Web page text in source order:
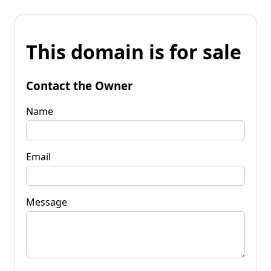
This domain is for sale
Contact the Owner
Name
Email
Message